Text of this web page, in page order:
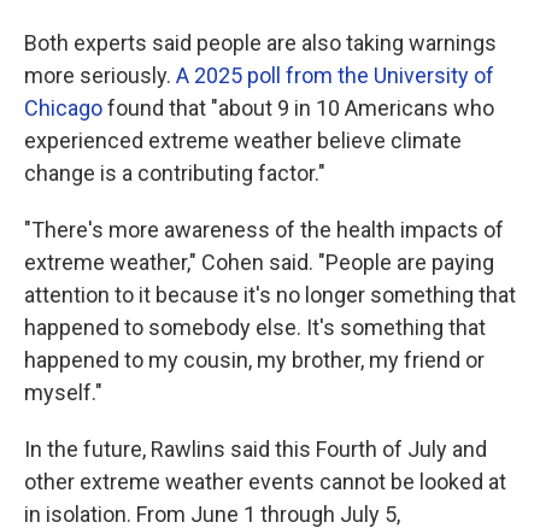
Both experts said people are also taking warnings
more seriously. A 2025 poll from the University of
Chicagofound that "about 9 in 10 Americans who
experienced extreme weather believe climate
change is a contributing factor."
"There's more awareness of the health impacts of
extreme weather," Cohen said. "People are paying
attention to it because it's no longer something that
happened to somebody else. It's something that
happened to my cousin, my brother, my friend or
myself."
In the future, Rawlins said this Fourth of July and
other extreme weather events cannot be looked at
in isolation. From June 1 through July 5,